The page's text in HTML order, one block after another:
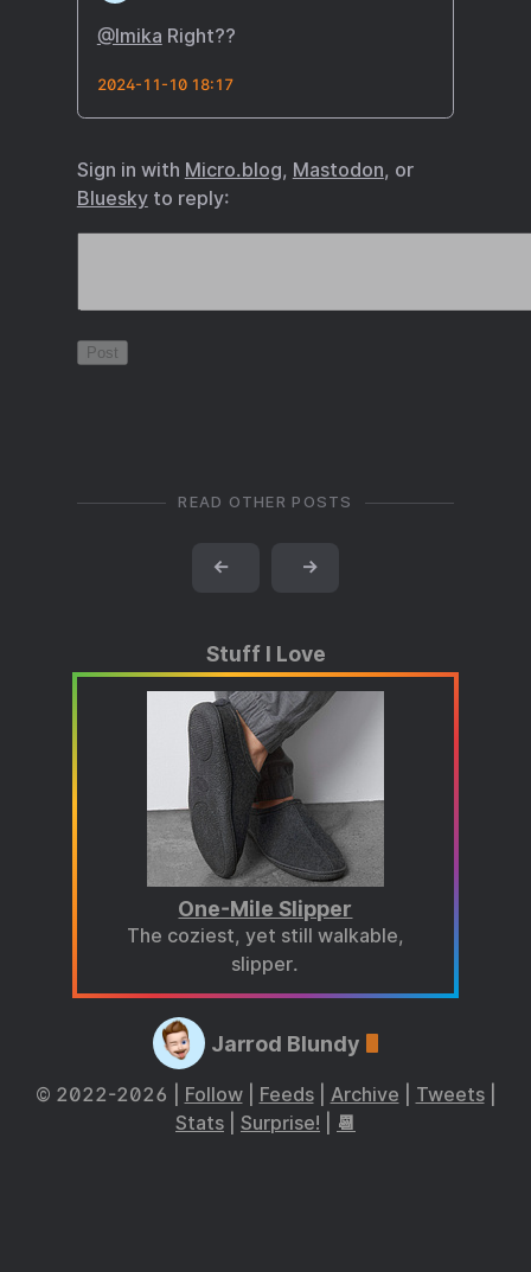
@lmika Right??
2024-11-10 18:17
Sign in with Micro.blog, Mastodon, or
Blueskyto reply:
READ OTHER POSTS
← →
Stuff I Love
One-Mile Slipper
The coziest, yet still walkable,
slipper.
Jarrod Blundy
© 2022-2026 | Follow| Feeds| Archive Tweets|
Stats
Surprise! 📆